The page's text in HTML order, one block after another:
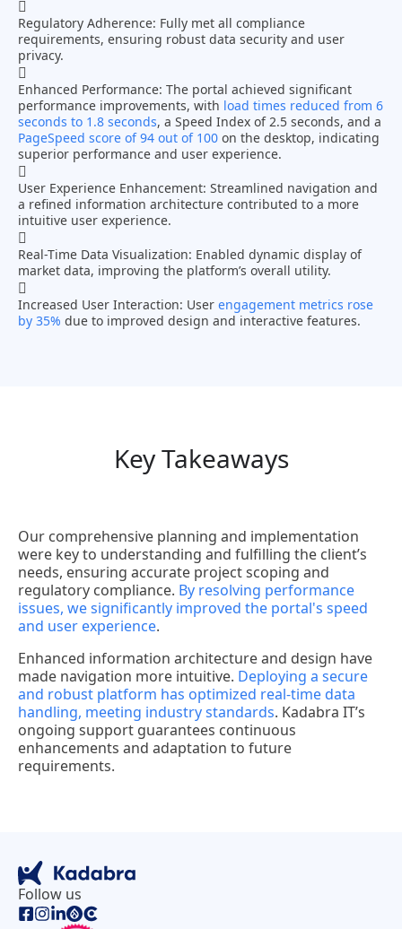
Regulatory Adherence: Fully met all compliance
requirements, ensuring robust data security and user
privacy.
Enhanced Performance: The portal achieved significant
performance improvements, with load times reduced from 6
seconds to 1.8 seconds, a Speed Index of 2.5 seconds, and a
PageSpeed score of 94 out of 100 on the desktop, indicating
superior performance and user experience.
User Experience Enhancement: Streamlined navigation and
a refined information architecture contributed to a more
intuitive user experience.
Real-Time Data Visualization: Enabled dynamic display of
market data, improving the platform’s overall utility.
Increased User Interaction: User engagement metrics rose
by 35% due to improved design and interactive features.
Key Takeaways
Our comprehensive planning and implementation
were key to understanding and fulfilling the client’s
needs, ensuring accurate project scoping and
regulatory compliance. By resolving performance
issues, we significantly improved the portal's speed
and user experience.
Enhanced information architecture and design have
made navigation more intuitive. Deploying a secure
and robust platform has optimized real-time data
handling, meeting industry standards. Kadabra IT’s
ongoing support guarantees continuous
enhancements and adaptation to future
requirements.
Follow us